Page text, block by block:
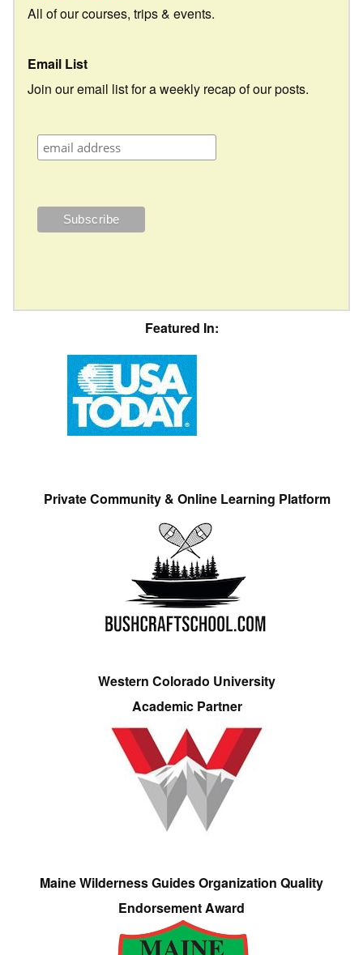
All of our courses, trips & events.
Email List
Join our email list for a weekly recap of our posts.
Featured In:
Private Community & Online Learning Platform
Western Colorado University
Academic Partner
Maine Wilderness Guides Organization Quality
Endorsement Award